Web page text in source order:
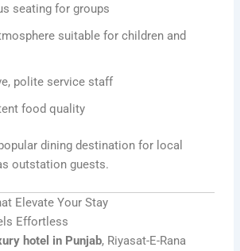
seating for groups
suitable for children and
polite service staff
food quality
dining destination for local
outstation guests.
Elevate Your Stay
Effortless
hotel in Punjab, Riyasat-E-Rana